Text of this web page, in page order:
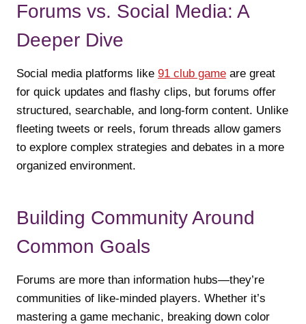
Forums vs. Social Media: A
Deeper Dive
Social media platforms like 91 club game are great
for quick updates and flashy clips, but forums offer
structured, searchable, and long-form content. Unlike
fleeting tweets or reels, forum threads allow gamers
to explore complex strategies and debates in a more
organized environment.
Building Community Around
Common Goals
Forums are more than information hubs—they’re
communities of like-minded players. Whether it’s
mastering a game mechanic, breaking down color